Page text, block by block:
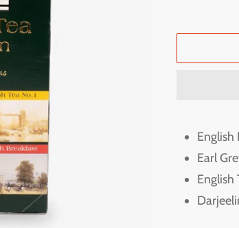
productEnglish
Earl
English